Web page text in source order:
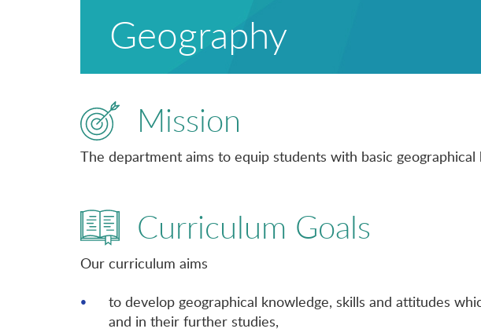
Geography
Mission
The department aims to equip students with basic
Curriculum Goals
Our curriculum aims
to develop geographical knowledge, skills and attitudes
and in their further studies,